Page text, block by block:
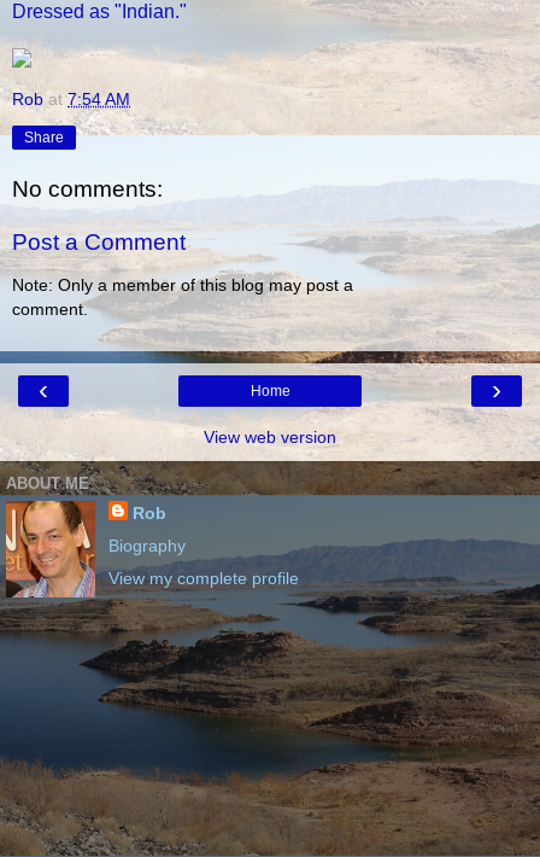
Dressed as "Indian."
Rob at7:54 AM
Share
No comments:
Post a Comment
Note: Only a member of this blog may post a
comment.
‹ ›
Home
View web version
ABOUT ME
Rob
Biography
View my complete profile